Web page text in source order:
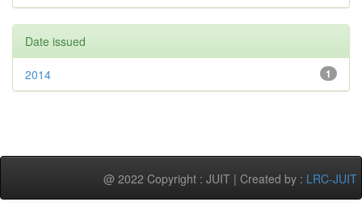
Date issued
1
2014
@ 2022 Copyright : JUIT | Created by : LRC-JUIT